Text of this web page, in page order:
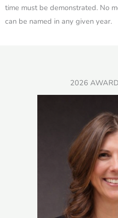
time must be demonstrated. No
can be named in any given year.
2026